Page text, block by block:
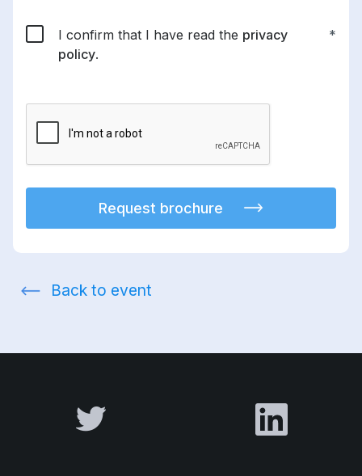
I confirm that I have read the privacy
policy.
Request brochure
Back to event